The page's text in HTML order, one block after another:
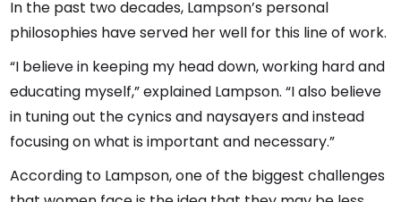
In the past two decades, Lampson’s personal
philosophies have served her well for this line of work.
“I believe in keeping my head down, working hard and
educating myself,” explained Lampson. “I also believe
in tuning out the cynics and naysayers and instead
focusing on what is important and necessary.”
According to Lampson, one of the biggest challenges